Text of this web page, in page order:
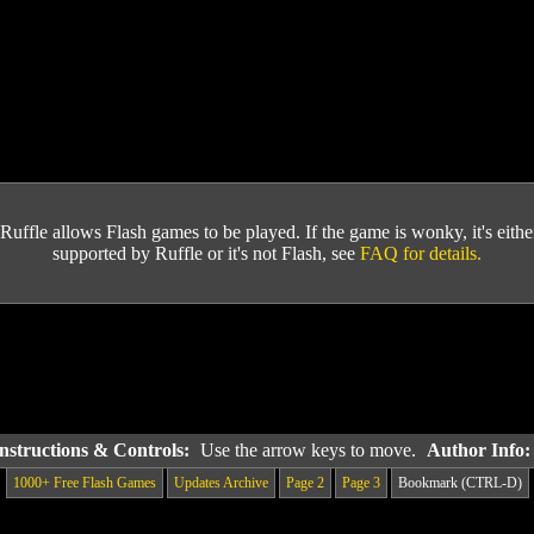
Ruffle allows Flash games to be played. If the game is wonky, it's
supported by Ruffle or it's not Flash, see FAQ for details.
& Controls: Use the arrow keys to move. Author Info:
1000+ Free Flash Games Updates Archive Page 2 Page 3 Bookmark (CTRL-D)